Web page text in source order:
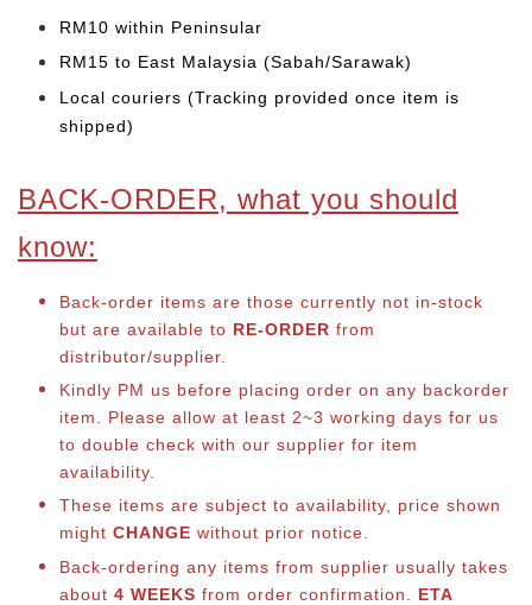
RM10 within Peninsular
RM15 to East Malaysia (Sabah/Sarawak)
Local couriers (Tracking provided once item is
shipped)
BACK-ORDER, what you should
know:
Back-order items are those currently not in-stock
but are available to RE-ORDER from
distributor/supplier.
Kindly PM us before placing order on any backorder
item. Please allow at least 2~3 working days for us
to double check with our supplier for item
availability.
These items are subject to availability, price shown
might CHANGE without prior notice.
Back-ordering any items from supplier usually takes
about 4 WEEKS from order confirmation. ETA